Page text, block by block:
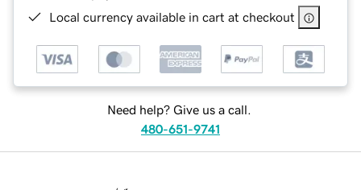
Local currency available in cart at checkout
Need help? Give us a call.
480-651-9741